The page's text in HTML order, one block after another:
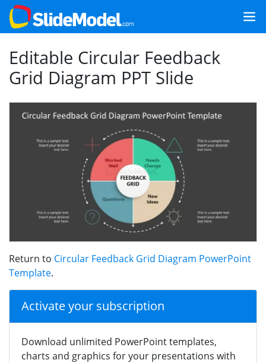
Editable Circular Feedback
Grid Diagram PPT Slide
Return to Circular Feedback Grid Diagram PowerPoint
Template.
Activate your subscription
Download unlimited PowerPoint templates,
charts and graphics for your presentations with